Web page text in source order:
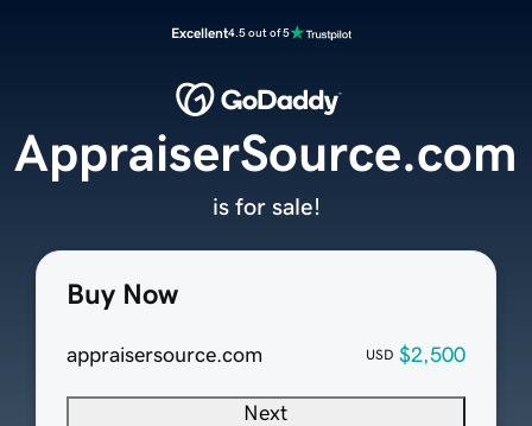
Excellent4.5 out of 5
Buy Now
appraisersource.com USD $2,500
Next
AppraiserSource.com
is for sale!